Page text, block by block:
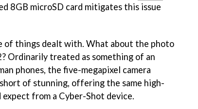
8GB microSD card mitigates this issue
of things dealt with. What about the photo
Ordinarily treated as something of an
phones, the five-megapixel camera
of stunning, offering the same high-
from a Cyber-Shot device.